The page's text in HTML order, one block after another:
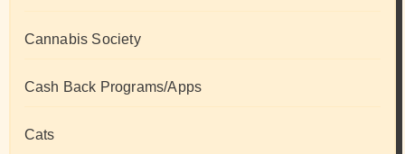
Cannabis Society
Cash Back Programs/Apps
Cats